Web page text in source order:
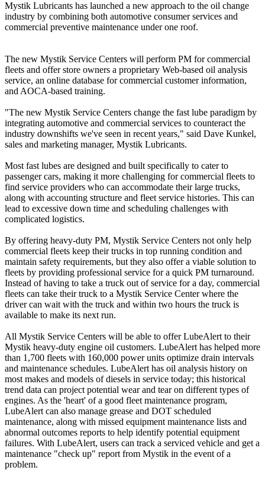
Mystik Lubricants has launched a new approach to the oil change
industry by combining both automotive consumer services and
commercial preventive maintenance under one roof.
The new Mystik Service Centers will perform PM for commercial
fleets and offer store owners a proprietary Web-based oil analysis
service, an online database for commercial customer information,
and AOCA-based training.
"The new Mystik Service Centers change the fast lube paradigm by
integrating automotive and commercial services to counteract the
industry downshifts we've seen in recent years," said Dave Kunkel,
sales and marketing manager, Mystik Lubricants.
Most fast lubes are designed and built specifically to cater to
passenger cars, making it more challenging for commercial fleets to
find service providers who can accommodate their large trucks,
along with accounting structure and fleet service histories. This can
lead to excessive down time and scheduling challenges with
complicated logistics.
By offering heavy-duty PM, Mystik Service Centers not only help
commercial fleets keep their trucks in top running condition and
maintain safety requirements, but they also offer a viable solution to
fleets by providing professional service for a quick PM turnaround.
Instead of having to take a truck out of service for a day, commercial
fleets can take their truck to a Mystik Service Center where the
driver can wait with the truck and within two hours the truck is
available to make its next run.
All Mystik Service Centers will be able to offer LubeAlert to their
Mystik heavy-duty engine oil customers. LubeAlert has helped more
than 1,700 fleets with 160,000 power units optimize drain intervals
and maintenance schedules. LubeAlert has oil analysis history on
most makes and models of diesels in service today; this historical
trend data can project potential wear and tear on different types of
engines. As the 'heart' of a good fleet maintenance program,
LubeAlert can also manage grease and DOT scheduled
maintenance, along with missed equipment maintenance lists and
abnormal outcomes reports to help identify potential equipment
failures. With LubeAlert, users can track a serviced vehicle and get a
maintenance "check up" report from Mystik in the event of a
problem.